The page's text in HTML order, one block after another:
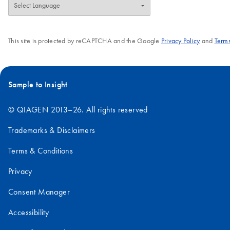
This site is protected by reCAPTCHA and the Google Privacy Policyand
Sample to Insight
© QIAGEN 2013–26. All rights reserved
Trademarks & Disclaimers
Terms & Conditions
Privacy
Consent Manager
Accessibility